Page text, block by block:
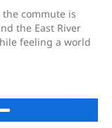
commute is
the East River
feeling a world